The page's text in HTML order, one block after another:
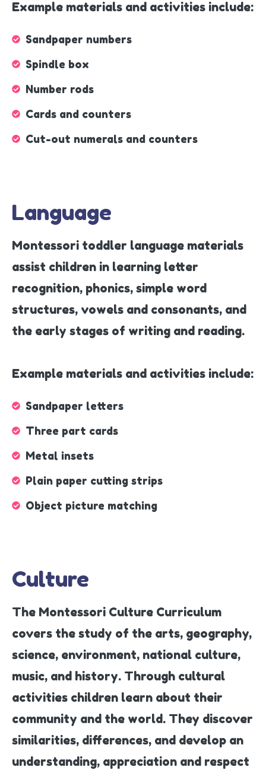
Example materials and activities include:
Sandpaper numbers
Spindle box
Number rods
Cards and counters
Cut-out numerals and counters
Language
Montessori toddler language materials
assist children in learning letter
recognition, phonics, simple word
structures, vowels and consonants, and
the early stages of writing and reading.
Example materials and activities include:
Sandpaper letters
Three part cards
Metal insets
Plain paper cutting strips
Object picture matching
Culture
The Montessori Culture Curriculum
covers the study of the arts, geography,
science, environment, national culture,
music, and history. Through cultural
activities children learn about their
community and the world. They discover
similarities, differences, and develop an
understanding, appreciation and respect